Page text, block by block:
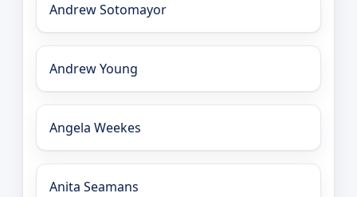
Andrew Sotomayor
Andrew Young
Angela Weekes
Anita Seamans